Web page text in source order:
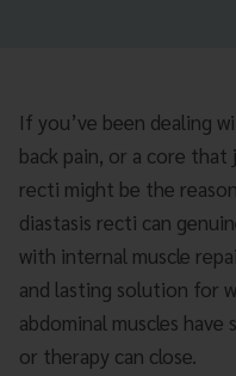
If you’ve been dealing
back pain, or a core
recti might be the
diastasis recti can
with internal muscle
and lasting solution for
abdominal muscles
or therapy can close.